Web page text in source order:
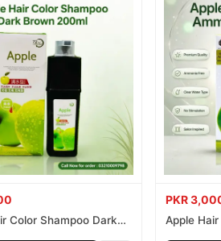
Color Shampoo Dark
PKR
Apple